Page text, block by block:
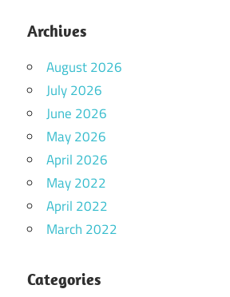
Archives
August 2026
July 2026
June 2026
May 2026
April 2026
May 2022
April 2022
March 2022
Categories